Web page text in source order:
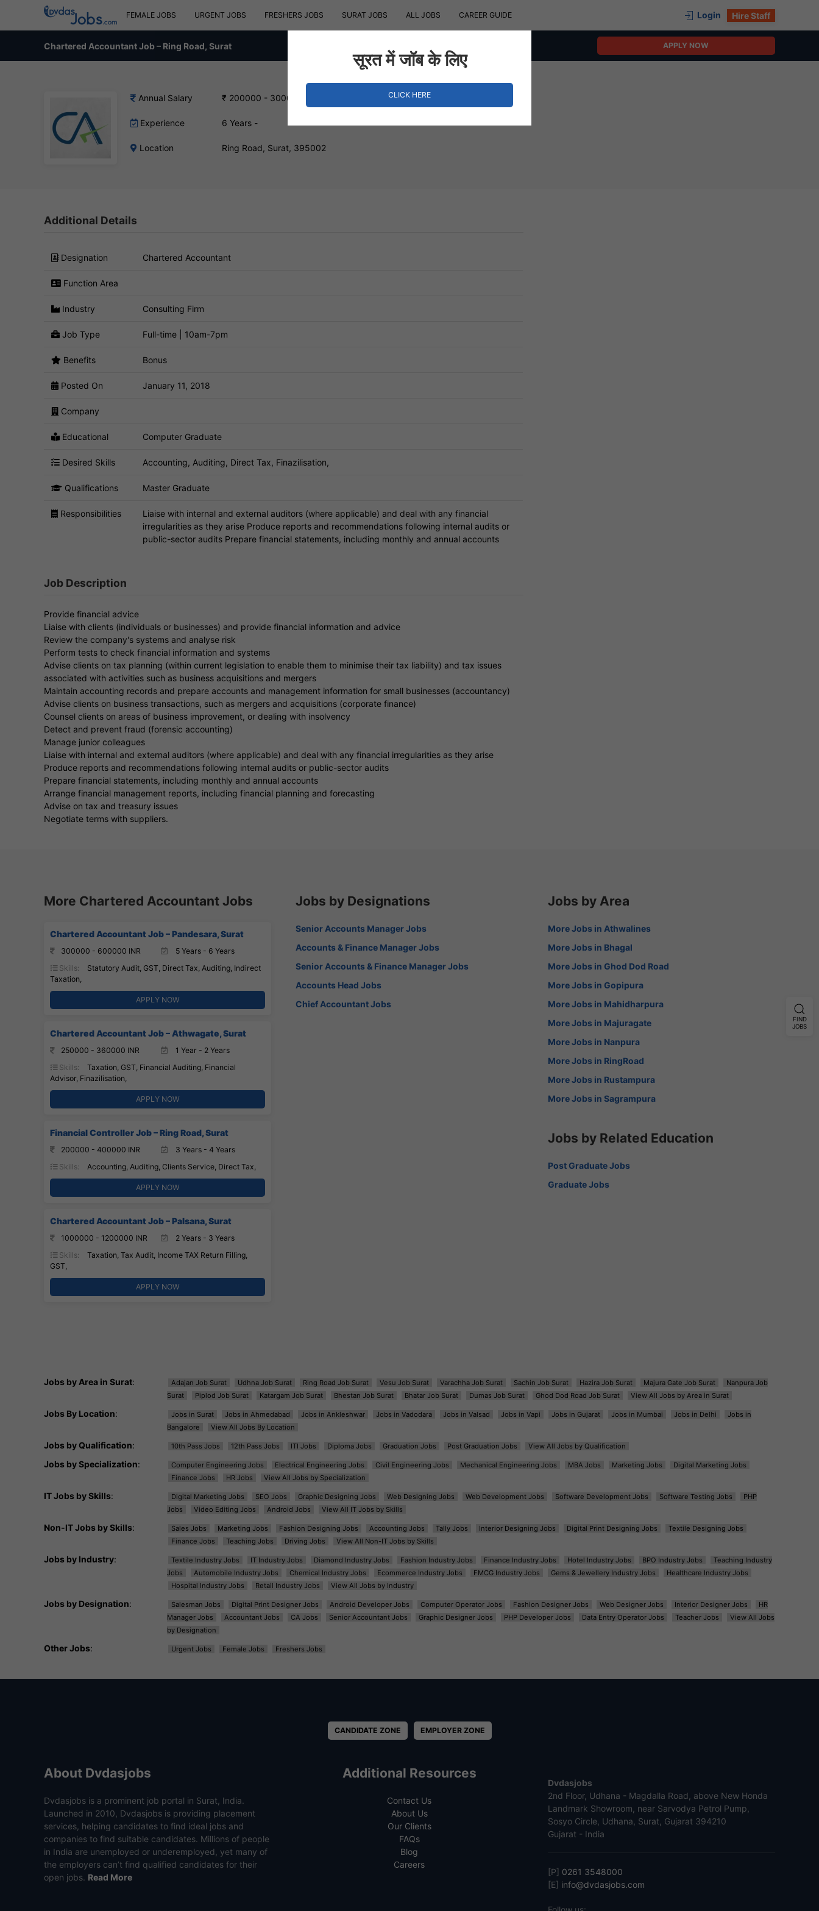
FEMALE JOBS URGENT JOBS FRESHERS JOBS SURAT JOBS ALL JOBS CAREER GUIDE Login Hire Staff
Chartered Accountant Job – Ring Road, Surat APPLY NOW
Annual Salary ₹ 200000 - 300000 INR
Experience 6 Years -
Location Ring Road, Surat, 395002
Additional Details
Designation Chartered Accountant
Function Area
Industry Consulting Firm
Job Type Full-time | 10am-7pm
Benefits Bonus
Posted On January 11, 2018
Company
Educational Computer Graduate
Desired Skills Accounting, Auditing, Direct Tax, Finazilisation,
Qualifications Master Graduate
Responsibilities
Liaise with internal and external auditors (where applicable) and deal with any financial
irregularities as they arise Produce reports and recommendations following internal audits or
public-sector audits Prepare financial statements, including monthly and annual accounts
Job Description
Provide financial advice
Liaise with clients (individuals or businesses) and provide financial information and advice
Review the company's systems and analyse risk
Perform tests to check financial information and systems
Advise clients on tax planning (within current legislation to enable them to minimise their tax liability) and tax issues
associated with activities such as business acquisitions and mergers
Maintain accounting records and prepare accounts and management information for small businesses (accountancy)
Advise clients on business transactions, such as mergers and acquisitions (corporate finance)
Counsel clients on areas of business improvement, or dealing with insolvency
Detect and prevent fraud (forensic accounting)
Manage junior colleagues
Liaise with internal and external auditors (where applicable) and deal with any financial irregularities as they arise
Produce reports and recommendations following internal audits or public-sector audits
Prepare financial statements, including monthly and annual accounts
Arrange financial management reports, including financial planning and forecasting
Advise on tax and treasury issues
Negotiate terms with suppliers.
More Chartered Accountant Jobs
Chartered Accountant Job – Pandesara, Surat
300000 - 600000 INR
5 Years - 6 Years
Skills:
Statutory Audit, GST, Direct Tax, Auditing, Indirect
Taxation,
APPLY NOW
Chartered Accountant Job – Athwagate, Surat
250000 - 360000 INR
1 Year - 2 Years
Skills:
Taxation, GST, Financial Auditing, Financial
Advisor, Finazilisation,
APPLY NOW
Financial Controller Job – Ring Road, Surat
200000 - 400000 INR
3 Years - 4 Years
Skills:
Accounting, Auditing, Clients Service, Direct Tax,
APPLY NOW
Chartered Accountant Job – Palsana, Surat
1000000 - 1200000 INR
2 Years - 3 Years
Skills:
Taxation, Tax Audit, Income TAX Return Filling,
GST,
APPLY NOW
Jobs by Designations
Senior Accounts Manager Jobs
Accounts & Finance Manager Jobs
Senior Accounts & Finance Manager Jobs
Accounts Head Jobs
Chief Accountant Jobs
Jobs by Area
More Jobs in Athwalines
More Jobs in Bhagal
More Jobs in Ghod Dod Road
More Jobs in Gopipura
More Jobs in Mahidharpura
More Jobs in Majuragate
More Jobs in Nanpura
More Jobs in RingRoad
More Jobs in Rustampura
More Jobs in Sagrampura
Jobs by Related Education
Post Graduate Jobs
Graduate Jobs
Jobs by Area in Surat: Adajan Job Surat Udhna Job Surat Ring Road Job Surat Vesu Job Surat Varachha Job Surat Sachin Job Surat Hazira Job Surat Majura Gate Job Surat
Nanpura Job
Surat
Piplod Job Surat Katargam Job Surat Bhestan Job Surat Bhatar Job Surat Dumas Job Surat Ghod Dod Road Job Surat View All Jobs by Area in Surat
Jobs By Location: Jobs in Surat Jobs in Ahmedabad Jobs in Ankleshwar Jobs in Vadodara Jobs in Valsad Jobs in Vapi Jobs in Gujarat Jobs in Mumbai Jobs in Delhi
Jobs in
Bangalore
View All Jobs By Location
Jobs by Qualification: 10th Pass Jobs 12th Pass Jobs ITI Jobs Diploma Jobs Graduation Jobs Post Graduation Jobs View All Jobs by Qualification
Jobs by Specialization: Computer Engineering Jobs Electrical Engineering Jobs Civil Engineering Jobs Mechanical Engineering Jobs MBA Jobs Marketing Jobs
Digital Marketing Jobs
Finance Jobs
HR Jobs View All Jobs by Specialization
IT Jobs by Skills: Digital Marketing Jobs SEO Jobs Graphic Designing Jobs Web Designing Jobs Web Development Jobs Software Development Jobs Software Testing Jobs
PHP
Jobs
Video Editing Jobs Android Jobs View All IT Jobs by Skills
Non-IT Jobs by Skills: Sales Jobs Marketing Jobs Fashion Designing Jobs Accounting Jobs Tally Jobs Interior Designing Jobs Digital Print Designing Jobs
Textile Designing Jobs
Finance Jobs
Teaching Jobs Driving Jobs View All Non-IT Jobs by Skills
Jobs by Industry: Textile Industry Jobs IT Industry Jobs Diamond Industry Jobs Fashion Industry Jobs Finance Industry Jobs Hotel Industry Jobs BPO Industry Jobs
Teaching Industry
Jobs
Automobile Industry Jobs Chemical Industry Jobs Ecommerce Industry Jobs FMCG Industry Jobs Gems & Jewellery Industry Jobs
Healthcare Industry Jobs
Hospital Industry Jobs
Retail Industry Jobs View All Jobs by Industry
Jobs by Designation: Salesman Jobs Digital Print Designer Jobs Android Developer Jobs Computer Operator Jobs Fashion Designer Jobs Web Designer Jobs Interior Designer Jobs
HR
Manager Jobs
Accountant Jobs CA Jobs Senior Accountant Jobs Graphic Designer Jobs PHP Developer Jobs Data Entry Operator Jobs Teacher Jobs
View All Jobs
by Designation
Other Jobs: Urgent Jobs Female Jobs Freshers Jobs
CANDIDATE ZONE EMPLOYER ZONE
About Dvdasjobs
Dvdasjobs is a prominent job portal in Surat, India.
Launched in 2010, Dvdasjobs is providing placement
services, helping candidates to find ideal jobs and
companies to find suitable candidates. Millions of people
in India are unemployed or underemployed, yet many of
the employers can’t find qualified candidates for their
open jobs. Read More
Additional Resources
Contact Us
About Us
Our Clients
FAQs
Blog
Careers
Dvdasjobs
2nd Floor, Udhana - Magdalla Road, above New Honda
Landmark Showroom, near Sarvodya Petrol Pump,
Sosyo Circle, Udhana, Surat, Gujarat 394210
Gujarat - India
[P] 0261 3548000
[E] info@dvdasjobs.com
FIND
JOBS
सूरत में जॉब के लिए
CLICK HERE